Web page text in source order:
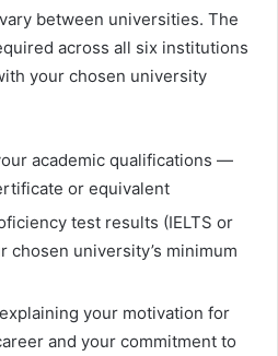
between universities. The
across all six institutions
your chosen university
academic qualifications —
or equivalent
test results (IELTS or
chosen university’s minimum
your motivation for
and your commitment to